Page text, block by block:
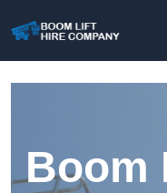
Boom